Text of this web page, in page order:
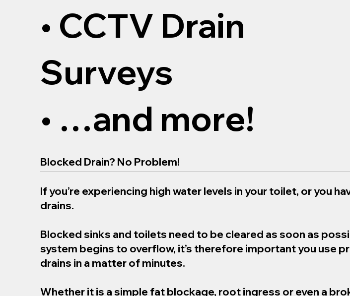
• CCTV Drain
Surveys
• …and more!
Blocked Drain? No Problem!
If you’re experiencing high water levels in your toilet, or you
drains.
Blocked sinks and toilets need to be cleared as soon as
system begins to overflow, it’s therefore important you use
drains in a matter of minutes.
Whether it is a simple fat blockage, root ingress or even a